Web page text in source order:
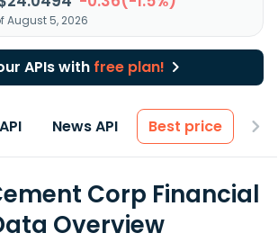
August 5, 2026
APIs with free plan!
News API Best price
Corp Financial
Overview